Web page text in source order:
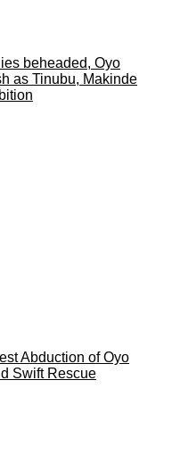
beheaded, Oyo
as Tinubu, Makinde
Abduction of Oyo
Swift Rescue